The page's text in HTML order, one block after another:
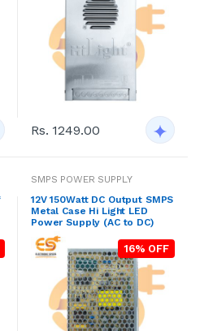
Rs. 1249.00
SMPS POWER SUPPLY
12V 150Watt DC Output SMPS
Metal Case Hi Light LED
Power Supply (AC to DC)
16% OFF